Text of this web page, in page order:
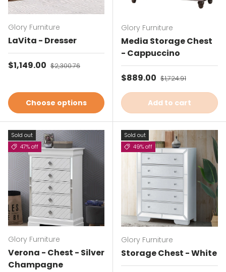
Glory Furniture
LaVita - Dresser
Sale price
$1,149.00 Regular price
$2,300.76
Choose options
Glory Furniture
Media Storage Chest
- Cappuccino
Sale price
$889.00 Regular price
$1,724.91
Add to cart
Sold out
47% off
Glory Furniture
Verona - Chest - Silver
Champagne
Sold out
49% off
Glory Furniture
Storage Chest - White